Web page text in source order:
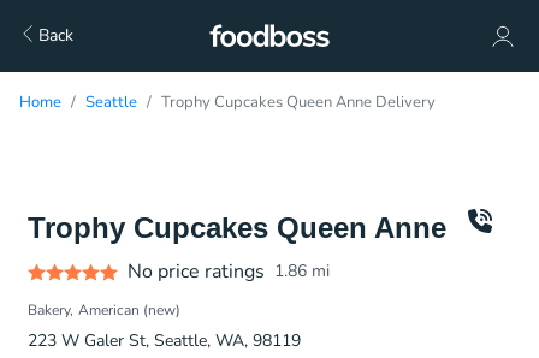
Back
Home Seattle Trophy Cupcakes Queen Anne Delivery
Trophy Cupcakes Queen Anne
No price ratings 1.86 mi
Bakery American (new)
223 W Galer St, Seattle, WA, 98119